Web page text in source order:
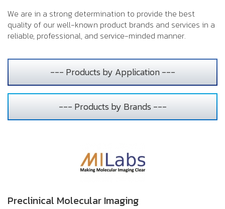
We are in a strong determination to provide the best
quality of our well-known product brands and services in a
reliable, professional, and service-minded manner.
--- Products by Application ---
--- Products by Brands ---
Preclinical Molecular Imaging